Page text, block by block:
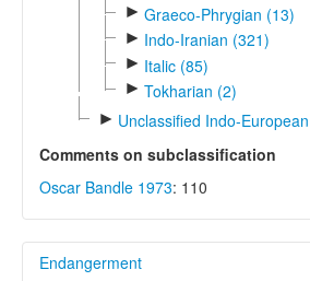
► Graeco-Phrygian (13)
► Indo-Iranian (321)
► Italic (85)
► Tokharian (2)
► Unclassified Indo-
Comments on subclassification
Oscar Bandle 1973: 110
Endangerment